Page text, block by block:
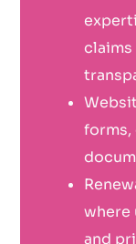
forms,
where
and